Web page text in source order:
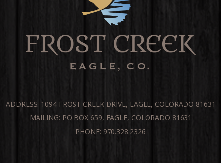
ADDRESS: 1094 FROST CREEK DRIVE, EAGLE, COLORADO 81631
MAILING: PO BOX 659, EAGLE, COLORADO 81631
PHONE: 970.328.2326